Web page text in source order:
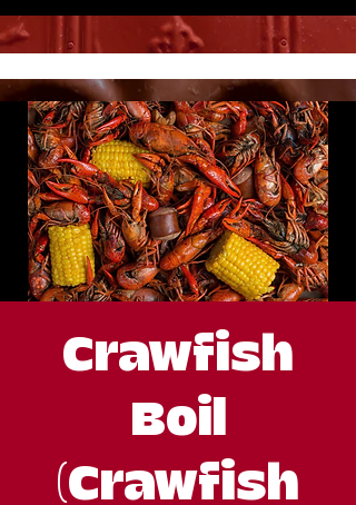
Crawfish
Boil
(Crawfish